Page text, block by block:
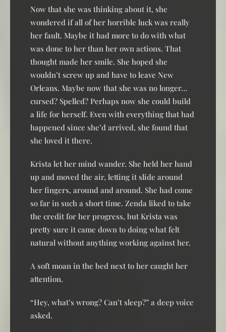
Now that she was thinking about it, she
wondered if all of her horrible luck was really
her fault. Maybe it had more to do with what
was done to her than her own actions. That
thought made her smile. She hoped she
wouldn’t screw up and have to leave New
Orleans. Maybe now that she was no longer…
cursed? Spelled? Perhaps now she could build
a life for herself. Even with everything that had
happened since she’d arrived, she found that
she loved it there.
Krista let her mind wander. She held her hand
up and moved the air, letting it slide around
her fingers, around and around. She had come
so far in such a short time. Zenda liked to take
the credit for her progress, but Krista was
pretty sure it came down to doing what felt
natural without anything working against her.
A soft moan in the bed next to her caught her
attention.
“Hey, what’s wrong? Can’t sleep?” a deep voice
asked.